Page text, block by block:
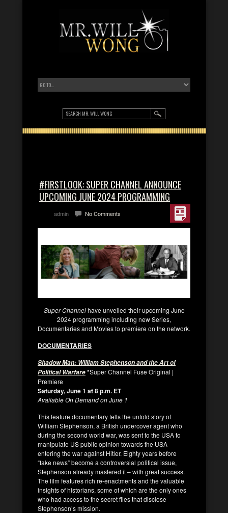
#FIRSTLOOK: SUPER CHANNEL ANNOUNCE
UPCOMING JUNE 2024 PROGRAMMING
admin No Comments
Super Channelhave unveiled their upcoming June
2024 programming including new Series,
Documentaries and Movies to premiere on the network.
DOCUMENTARIES
Shadow Man: William Stephenson and the Art of
Political Warfare*Super Channel Fuse Original |
Premiere
Saturday, June 1 at 8 p.m. ET
Available On Demand on June 1
This feature documentary tells the untold story of
William Stephenson, a British undercover agent who
during the second world war, was sent to the USA to
manipulate US public opinion towards the USA
entering the war against Hitler. Eighty years before
“fake news” become a controversial political issue,
Stephenson already mastered it – with great success.
The film features rich re-enactments and the valuable
insights of historians, some of which are the only ones
who had access to the secret files that disclose
Stephenson’s mission.